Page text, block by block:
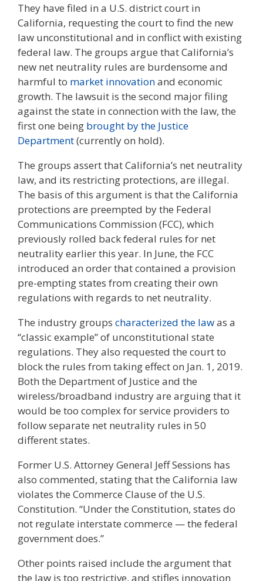
They have filed in a U.S. district court in
California, requesting the court to find the new
law unconstitutional and in conflict with existing
federal law. The groups argue that California’s
new net neutrality rules are burdensome and
harmful to market innovationand economic
growth. The lawsuit is the second major filing
against the state in connection with the law, the
first one being brought by the Justice
Department(currently on hold).
The groups assert that California’s net neutrality
law, and its restricting protections, are illegal.
The basis of this argument is that the California
protections are preempted by the Federal
Communications Commission (FCC), which
previously rolled back federal rules for net
neutrality earlier this year. In June, the FCC
introduced an order that contained a provision
pre-empting states from creating their own
regulations with regards to net neutrality.
The industry groups characterized the lawas a
“classic example” of unconstitutional state
regulations. They also requested the court to
block the rules from taking effect on Jan. 1, 2019.
Both the Department of Justice and the
wireless/broadband industry are arguing that it
would be too complex for service providers to
follow separate net neutrality rules in 50
different states.
Former U.S. Attorney General Jeff Sessions has
also commented, stating that the California law
violates the Commerce Clause of the U.S.
Constitution. “Under the Constitution, states do
not regulate interstate commerce — the federal
government does.”
Other points raised include the argument that
the law is too restrictive, and stifles innovation